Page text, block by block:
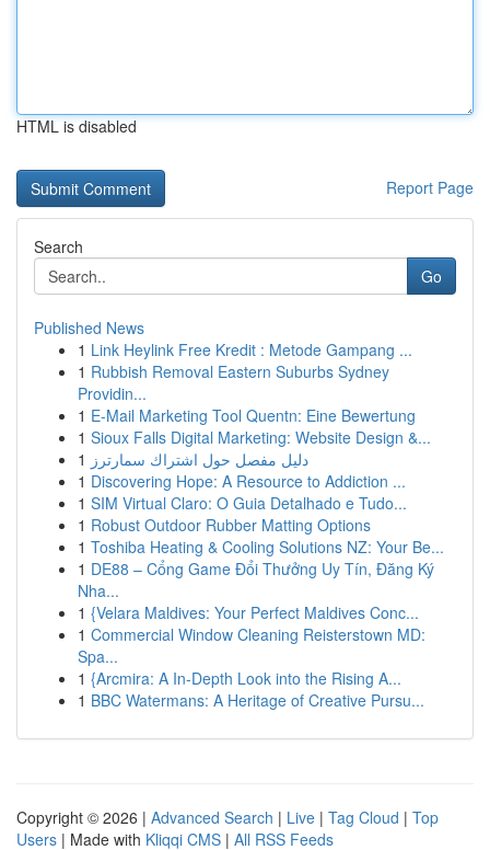
HTML is disabled
Report Page
Search
Go
Published News
1 Link Heylink Free Kredit : Metode Gampang ...
1 Rubbish Removal Eastern Suburbs Sydney
Providin...
1 E-Mail Marketing Tool Quentn: Eine Bewertung
1 Sioux Falls Digital Marketing: Website Design &...
1 دليل مفصل حول اشتراك سمارترز
1 Discovering Hope: A Resource to Addiction ...
1 SIM Virtual Claro: O Guia Detalhado e Tudo...
1 Robust Outdoor Rubber Matting Options
1 Toshiba Heating & Cooling Solutions NZ: Your Be...
1 DE88 – Cổng Game Đổi Thưởng Uy Tín, Đăng Ký
Nha...
1 {Velara Maldives: Your Perfect Maldives Conc...
1 Commercial Window Cleaning Reisterstown MD:
Spa...
1 {Arcmira: A In-Depth Look into the Rising A...
1 BBC Watermans: A Heritage of Creative Pursu...
Copyright © 2026 | Advanced Search | Live | Tag Cloud | Top
Users | Made with Kliqqi CMS | All RSS Feeds